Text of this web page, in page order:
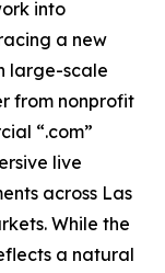
into
a new
large-scale
from nonprofit
“.com”
live
across Las
While the
a natural